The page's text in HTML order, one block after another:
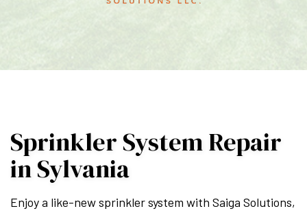
Sprinkler System Repair
in Sylvania
Enjoy a like-new sprinkler system with Saiga Solutions,